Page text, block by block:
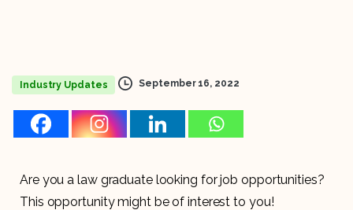
Industry Updates September 16, 2022
Are you a law graduate looking for job opportunities?
This opportunity might be of interest to you!